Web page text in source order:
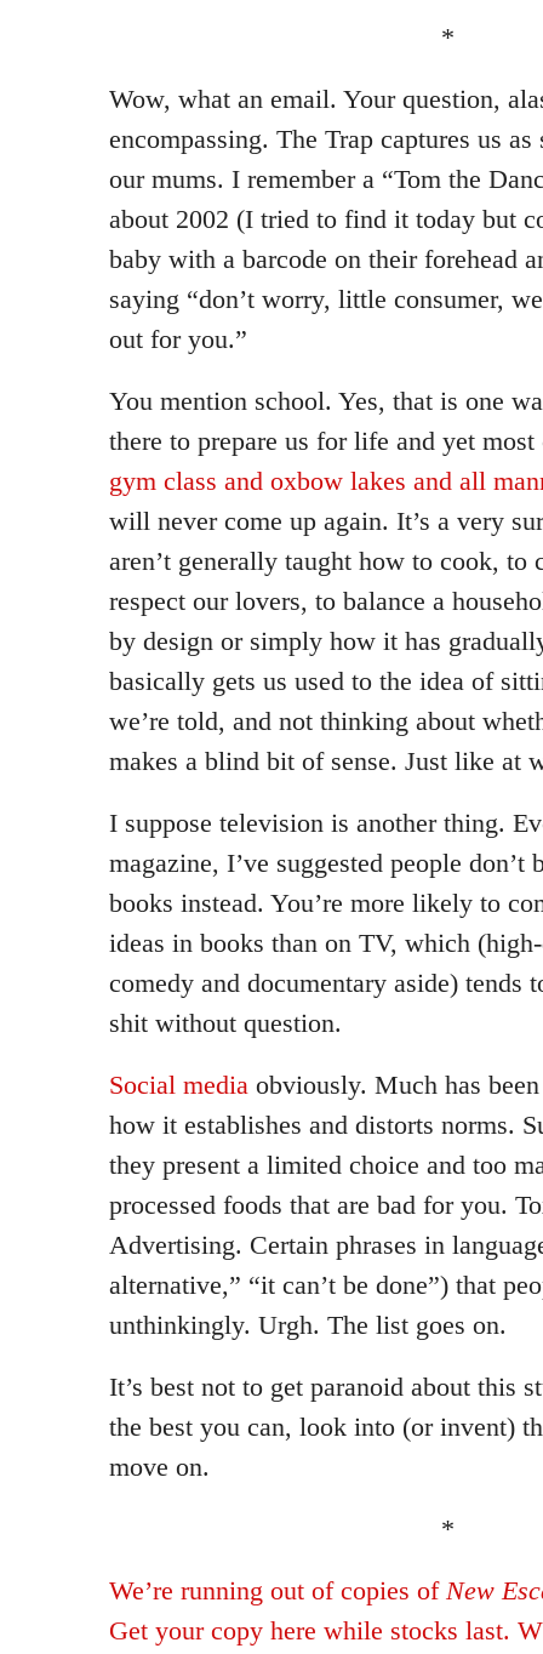
*
Wow, what an email. Your question,
encompassing. The Trap captures us
our mums. I remember a “Tom the
about 2002 (I tried to find it today but
baby with a barcode on their forehead
saying “don’t worry, little consumer,
out for you.”
You mention school. Yes, that is one
there to prepare us for life and yet
gym class and oxbow lakes and all
will never come up again. It’s a very
aren’t generally taught how to cook, to
respect our lovers, to balance a
by design or simply how it has
basically gets us used to the idea of
we’re told, and not thinking about
makes a blind bit of sense. Just like at
I suppose television is another thing.
magazine, I’ve suggested people
books instead. You’re more likely to
ideas in books than on TV, which
comedy and documentary aside) tends
shit without question.
Social media obviously. Much has
how it establishes and distorts norms.
they present a limited choice and too
processed foods that are bad for you.
Advertising. Certain phrases in
alternative,” “it can’t be done”) that
unthinkingly. Urgh. The list goes on.
It’s best not to get paranoid about this
the best you can, look into (or invent)
move on.
*
We’re running out of copies of New
Get your copy here while stocks last.